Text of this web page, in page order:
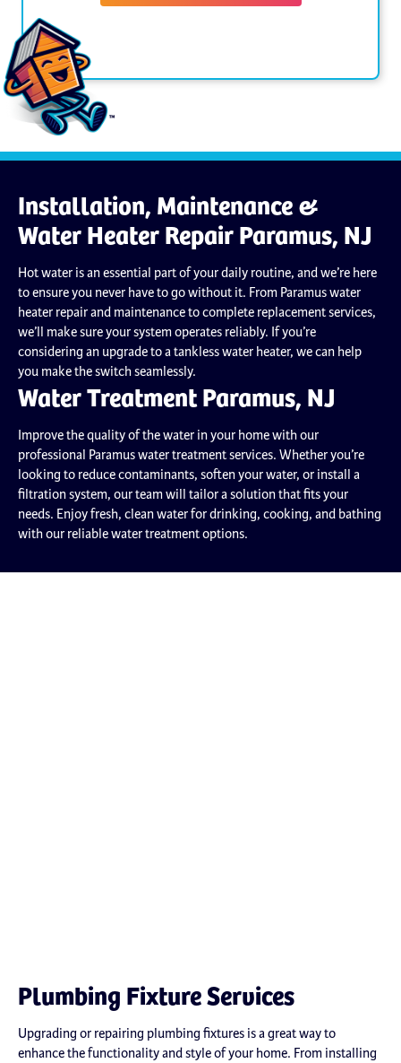
Installation, Maintenance &
Water Heater Repair Paramus, NJ
Hot water is an essential part of your daily routine, and we’re here
to ensure you never have to go without it. From Paramus water
heater repair and maintenance to complete replacement services,
we’ll make sure your system operates reliably. If you’re
considering an upgrade to a tankless water heater, we can help
you make the switch seamlessly.
Water Treatment Paramus, NJ
Improve the quality of the water in your home with our
professional Paramus water treatment services. Whether you’re
looking to reduce contaminants, soften your water, or install a
filtration system, our team will tailor a solution that fits your
needs. Enjoy fresh, clean water for drinking, cooking, and bathing
with our reliable water treatment options.
Plumbing Fixture Services
Upgrading or repairing plumbing fixtures is a great way to
enhance the functionality and style of your home. From installing